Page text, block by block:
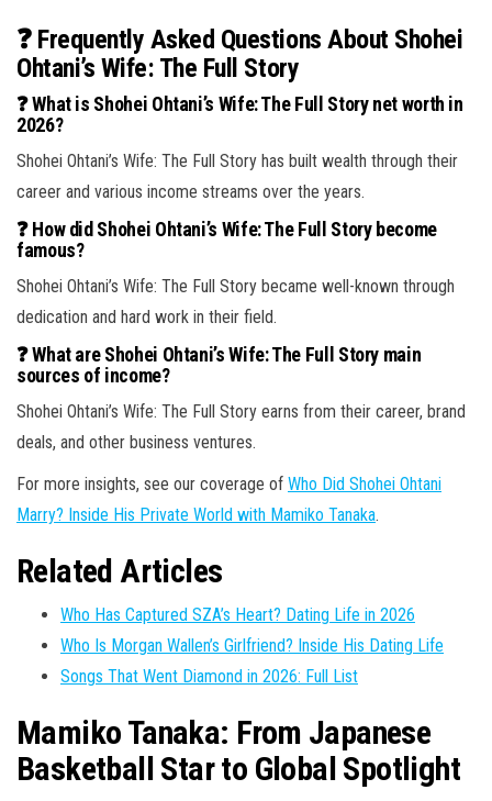
❓ Frequently Asked Questions About Shohei
Ohtani’s Wife: The Full Story
❓ What is Shohei Ohtani’s Wife: The Full Story net worth in
2026?
Shohei Ohtani’s Wife: The Full Story has built wealth through their
career and various income streams over the years.
❓ How did Shohei Ohtani’s Wife: The Full Story become
famous?
Shohei Ohtani’s Wife: The Full Story became well-known through
dedication and hard work in their field.
❓ What are Shohei Ohtani’s Wife: The Full Story main
sources of income?
Shohei Ohtani’s Wife: The Full Story earns from their career, brand
deals, and other business ventures.
For more insights, see our coverage of Who Did Shohei Ohtani
Marry? Inside His Private World with Mamiko Tanaka.
Related Articles
Who Has Captured SZA’s Heart? Dating Life in 2026
Who Is Morgan Wallen’s Girlfriend? Inside His Dating Life
Songs That Went Diamond in 2026: Full List
Mamiko Tanaka: From Japanese
Basketball Star to Global Spotlight